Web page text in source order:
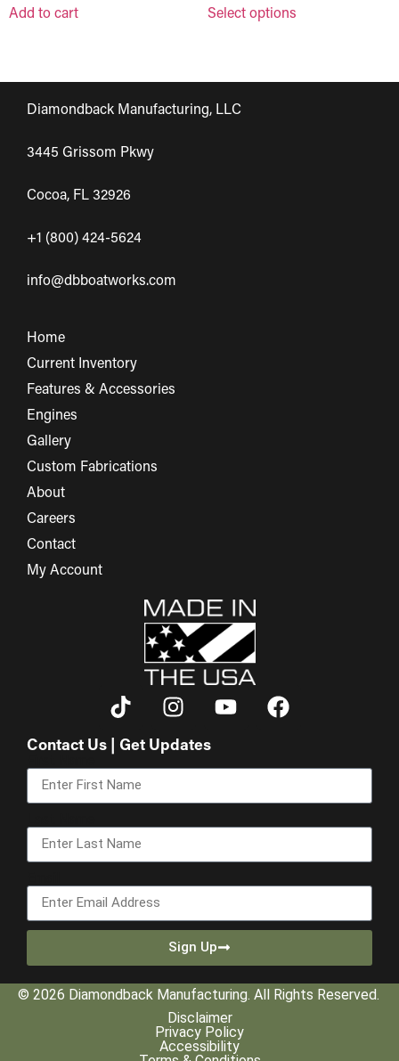
Add to cart Select options
Diamondback Manufacturing, LLC
3445 Grissom Pkwy
Cocoa, FL 32926
+1 (800) 424-5624
info@dbboatworks.com
Home
Current Inventory
Features & Accessories
Engines
Gallery
Custom Fabrications
About
Careers
Contact
My Account
Contact Us | Get Updates
Sign Up
© 2026 Diamondback Manufacturing. All Rights Reserved.
Disclaimer
Privacy Policy
Accessibility